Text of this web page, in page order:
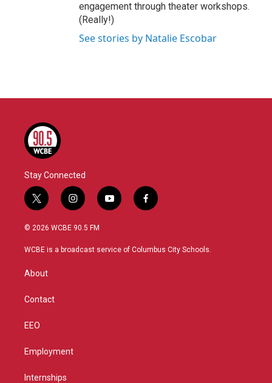
engagement through theater workshops.
(Really!)
See stories by Natalie Escobar
Stay Connected
t
w
i
t
r
i
n
s
a
y
o
u
f
a
b
© 2026 WCBE 90.5 FM
WCBE is a broadcast service of Columbus City Schools.
About
Contact
EEO
Employment
Internships